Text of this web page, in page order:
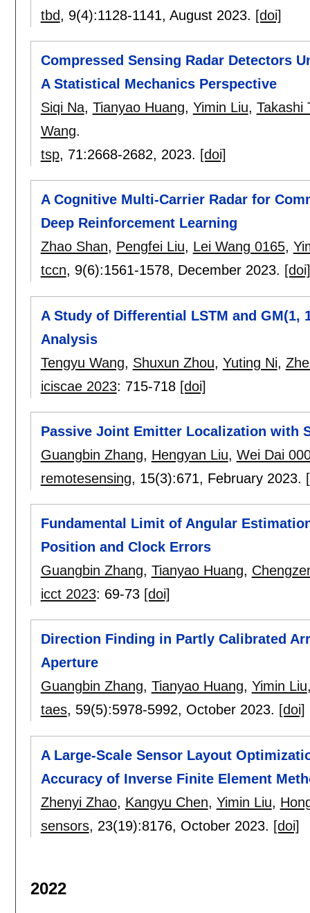
tbd, 9(4):1128-1141, August 2023. [doi]
Compressed Sensing Radar Detectors
A Statistical Mechanics Perspective
Siqi Na, Tianyao Huang, Yimin Liu, Takashi
Wang.
tsp, 71:2668-2682, 2023. [doi]
A Cognitive Multi-Carrier Radar for
Deep Reinforcement Learning
Zhao Shan, Pengfei Liu, Lei Wang 0165,
tccn, 9(6):1561-1578, December 2023. [doi]
A Study of Differential LSTM and GM(1,
Analysis
Tengyu Wang, Shuxun Zhou, Yuting Ni,
iciscae 2023: 715-718 [doi]
Passive Joint Emitter Localization with
Guangbin Zhang, Hengyan Liu, Wei Dai
remotesensing, 15(3):671, February 2023.
Fundamental Limit of Angular
Position and Clock Errors
Guangbin Zhang, Tianyao Huang,
icct 2023: 69-73 [doi]
Direction Finding in Partly Calibrated
Aperture
Guangbin Zhang, Tianyao Huang, Yimin Liu
taes, 59(5):5978-5992, October 2023. [doi]
A Large-Scale Sensor Layout
Accuracy of Inverse Finite Element
Zhenyi Zhao, Kangyu Chen, Yimin Liu,
sensors, 23(19):8176, October 2023. [doi]
2022